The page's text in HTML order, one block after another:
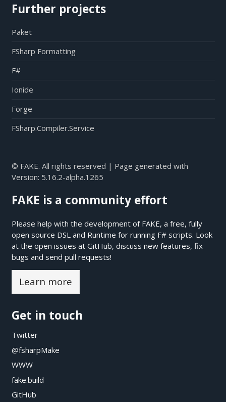
Further projects
Paket
FSharp Formatting
F#
Ionide
Forge
FSharp.Compiler.Service
© FAKE. All rights reserved | Page generated with
Version: 5.16.2-alpha.1265
FAKE is a community effort
Please help with the development of FAKE, a free, fully
open source DSL and Runtime for running F# scripts. Look
at the open issues at GitHub, discuss new features, fix
bugs and send pull requests!
Learn more
Get in touch
Twitter
@fsharpMake
WWW
fake.build
GitHub